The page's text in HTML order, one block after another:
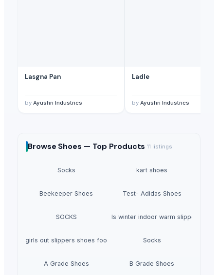
Lasgna Pan
by Ayushri Industries
Ladle
by Ayushri Industries
Browse Shoes — Top Products 11 listings
Socks kart shoes
Beekeeper Shoes Test- Adidas Shoes
SOCKS Girls winter indoor warm slippers
Boys girls out slippers shoes footwear Socks
A Grade Shoes B Grade Shoes